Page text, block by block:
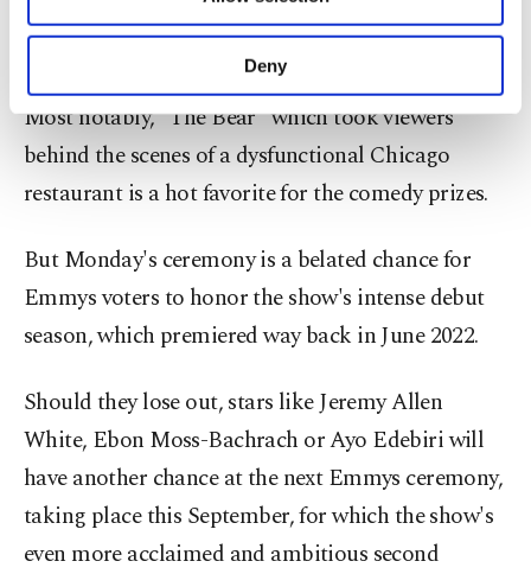
purposes, subject to your explicit consent, to
make our website more functional and
personal as well as for advertising/marketing
preferences through the panel below. To learn
more about cookies, you can click on the
Settings button and read ourCookie
Deny
about honoring seasons of shows that aired
Most notably, "The Bear" which took viewers
behind the scenes of a dysfunctional Chicago
restaurant is a hot favorite for the comedy prizes.
But Monday's ceremony is a belated chance for
Emmys voters to honor the show's intense debut
season, which premiered way back in June 2022.
Should they lose out, stars like Jeremy Allen
White, Ebon Moss-Bachrach or Ayo Edebiri will
have another chance at the next Emmys ceremony,
taking place this September, for which the show's
even more acclaimed and ambitious second